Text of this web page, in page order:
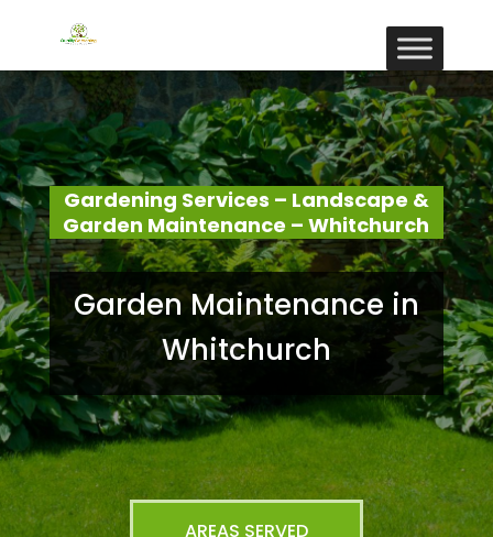
Gardening Services – Landscape &
Garden Maintenance – Whitchurch
Garden Maintenance in
Whitchurch
AREAS SERVED